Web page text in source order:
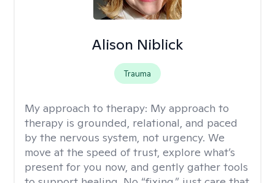
Alison Niblick
Trauma
My approach to therapy: My approach to
therapy is grounded, relational, and paced
by the nervous system, not urgency. We
move at the speed of trust, explore what’s
present for you now, and gently gather tools